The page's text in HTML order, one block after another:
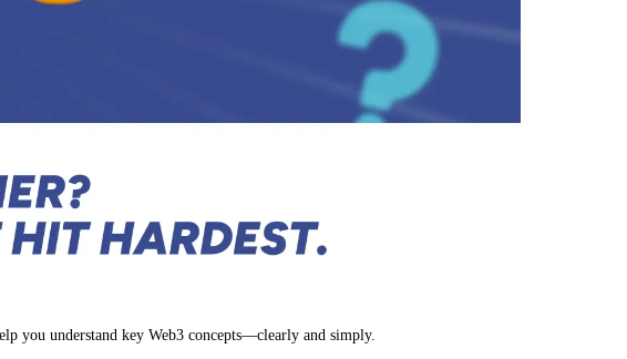
you understand key Web3 concepts—clearly and simply.